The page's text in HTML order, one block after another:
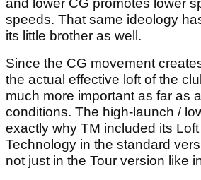
and lower CG promotes lower
speeds. That same ideology
its little brother as well.
Since the CG movement
the actual effective loft of the
much more important as far as
conditions. The high-launch /
exactly why TM included its
Technology in the standard
not just in the Tour version like